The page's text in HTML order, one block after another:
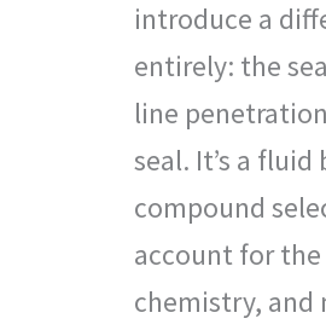
introduce a
entirely: the
line
seal. It’s a fluid
compound
account for
chemistry, and